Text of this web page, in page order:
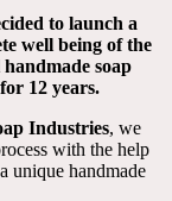
to launch a
well being of the
soap
12 years.
Industries, we
with the help
unique handmade